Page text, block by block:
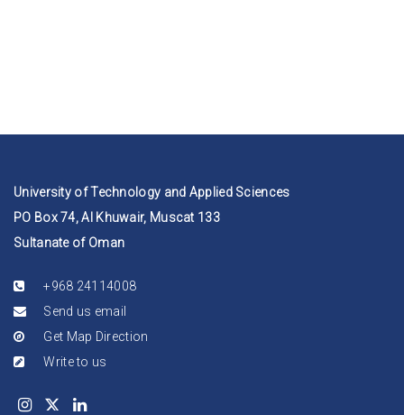
University of Technology and Applied Sciences
PO Box 74, Al Khuwair, Muscat 133
Sultanate of Oman
+968 24114008
Send us email
Get Map Direction
Write to us